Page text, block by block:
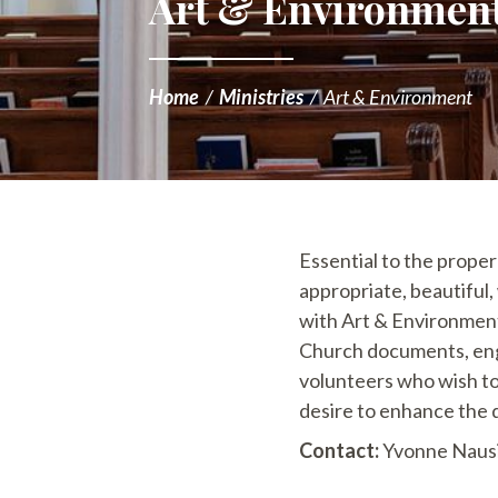
Home /Ministries/Art & Environment
Essential to the
appropriate,
with Art &
Church documents,
volunteers who wish
desire to enhance the
Contact:Yvonne